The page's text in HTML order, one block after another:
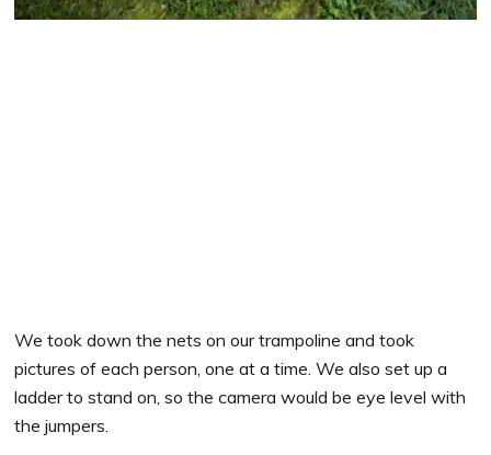
We took down the nets on our trampoline and took
pictures of each person, one at a time. We also set up a
ladder to stand on, so the camera would be eye level with
the jumpers.